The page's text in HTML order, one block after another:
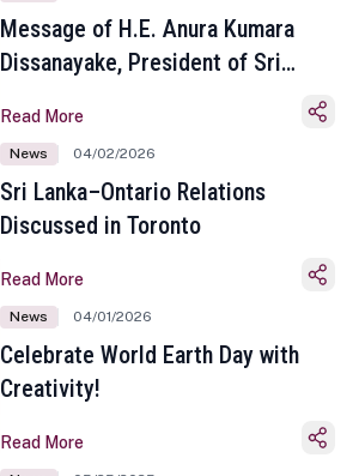
Message of H.E. Anura Kumara
Dissanayake, President of Sri
Sinhala and Tamil New Year
Read More
News 04/02/2026
Sri Lanka–Ontario Relations
Discussed in Toronto
Read More
News 04/01/2026
Celebrate World Earth Day with
Creativity!
Read More